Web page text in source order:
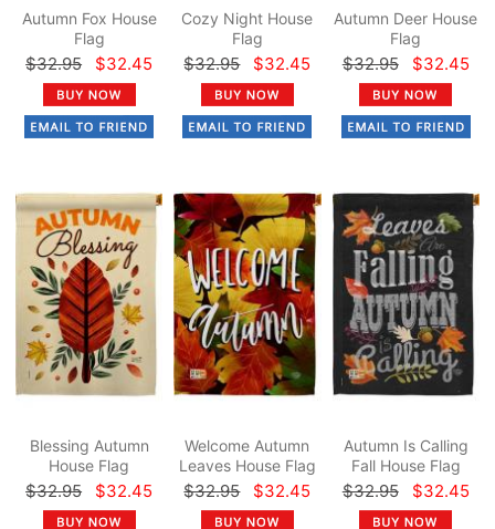
Autumn Fox House
Flag
$32.95 $32.45
Cozy Night House
Flag
$32.95 $32.45
Autumn Deer House
Flag
$32.95 $32.45
Blessing Autumn
House Flag
$32.95 $32.45
Welcome Autumn
Leaves House Flag
$32.95 $32.45
Autumn Is Calling
Fall House Flag
$32.95 $32.45